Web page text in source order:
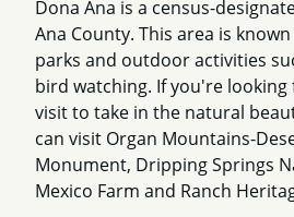
Dona Ana is a census-
Ana County. This area is
parks and outdoor activities
bird watching. If you're looking
visit to take in the natural
can visit Organ Mountains-
Monument, Dripping Springs
Mexico Farm and Ranch